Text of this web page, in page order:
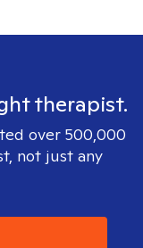
therapist.
over 500,000
not just any